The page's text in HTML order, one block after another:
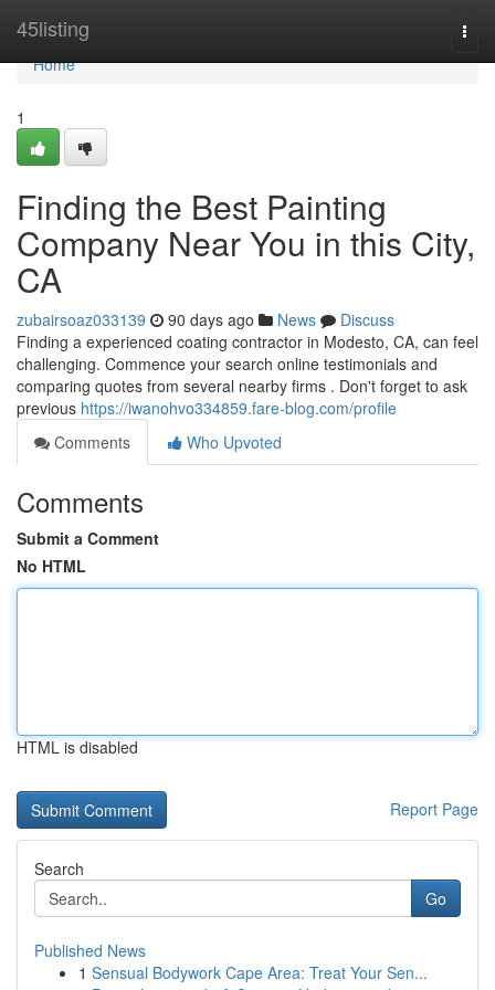
45listing
Home
Home
1
Finding the Best Painting
Company Near You in this City,
CA
zubairsoaz033139 90 days ago News
Discuss
Finding a experienced coating contractor in Modesto, CA, can feel
challenging. Commence your search online testimonials and
comparing quotes from several nearby firms . Don't forget to ask
previous https://iwanohvo334859.fare-blog.com/profile
Comments
Who Upvoted
Comments
Submit a Comment
No HTML
HTML is disabled
Report Page
Search
Go
Published News
1 Sensual Bodywork Cape Area: Treat Your Sen...